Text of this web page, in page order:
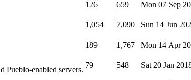
126 659
Mon 07 Sep
1,054 7,090
Sun 14 Jun
189 1,767
Mon 14 Apr
enabled servers.
79 548
Sat 20 Jan